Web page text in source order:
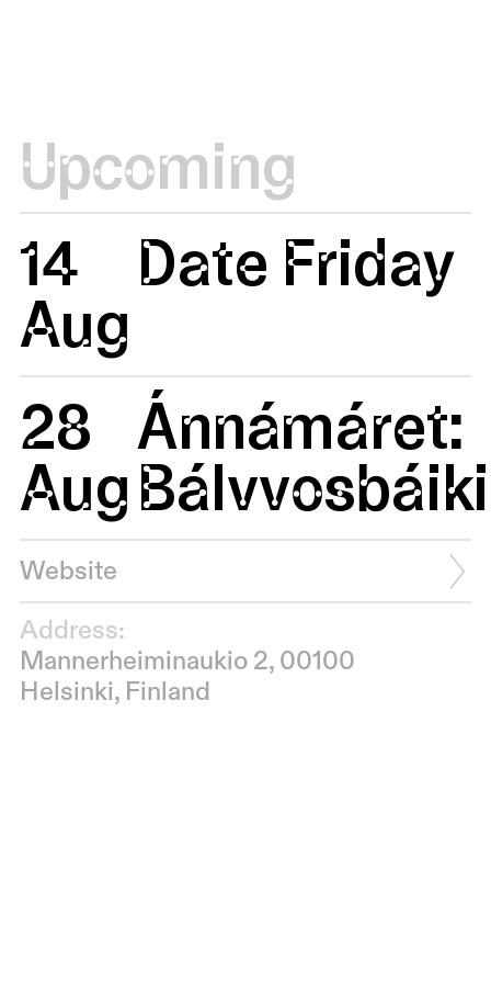
Upcoming
14
Aug
Date Friday
28
Aug
Ánnámáret:
Bálvvosbáiki
Website
Address:
Mannerheiminaukio 2, 00100
Helsinki, Finland